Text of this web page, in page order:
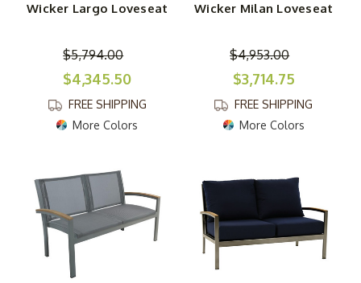
Wicker Largo Loveseat
$5,794.00
$4,345.50
FREE SHIPPING
More Colors
Wicker Milan Loveseat
$4,953.00
$3,714.75
FREE SHIPPING
More Colors